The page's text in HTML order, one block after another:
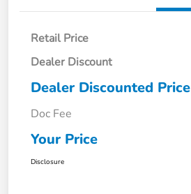
Retail Price
Dealer Discount
Dealer Discounted Price
Doc Fee
Your Price
Disclosure